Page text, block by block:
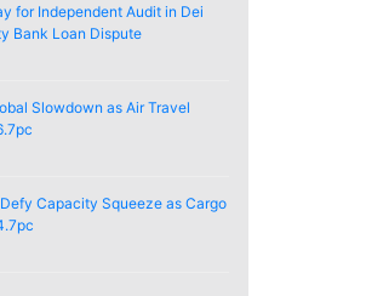
for Independent Audit in Dei
Bank Loan Dispute
Slowdown as Air Travel
Capacity Squeeze as Cargo